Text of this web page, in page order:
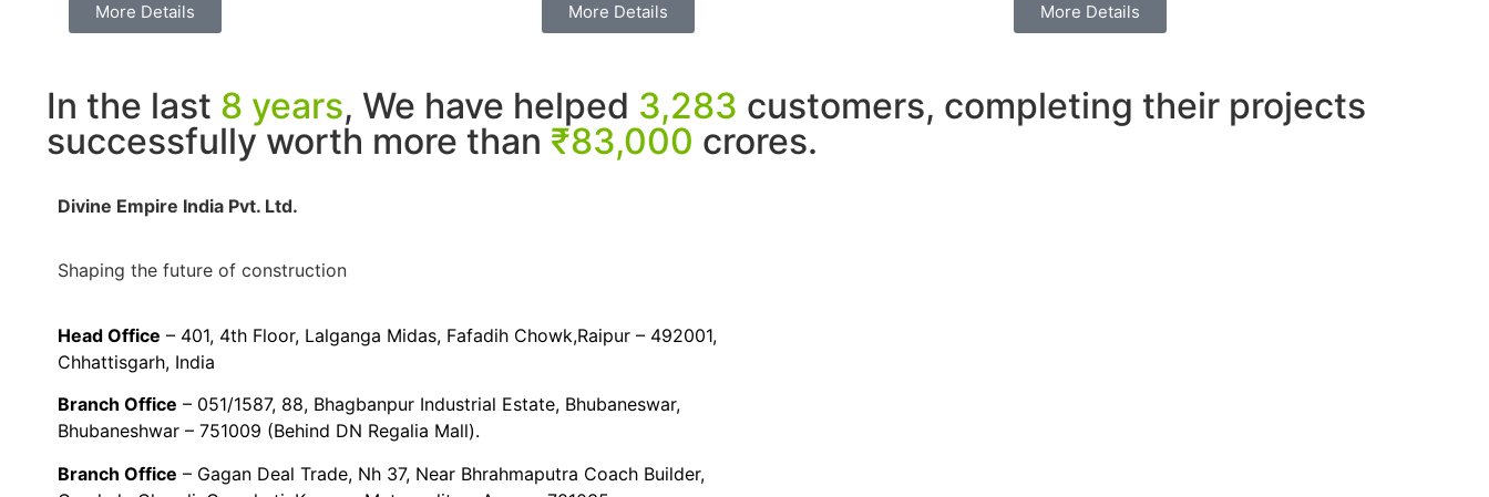
More Details More Details More Details
In the last 8 years, We have helped 3,283 customers, completing their projects
successfully worth more than ₹83,000 crores.
Divine Empire India Pvt. Ltd.
Shaping the future of construction
Head Office – 401, 4th Floor, Lalganga Midas, Fafadih Chowk,Raipur – 492001,
Chhattisgarh, India
Branch Office – 051/1587, 88, Bhagbanpur Industrial Estate, Bhubaneswar,
Bhubaneshwar – 751009 (Behind DN Regalia Mall).
Branch Office – Gagan Deal Trade, Nh 37, Near Bhrahmaputra Coach Builder,